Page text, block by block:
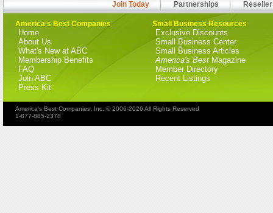
Join Today Partnerships
America's Best Companies
Home
About Us
What's New at ABC
Membership Benefits
FAQ
Join ABC
Press Kit
Small Business Resources
Exclusive Discounts
Small Business Center
Small Business Articles
America's Best Magazine
Member Directory
Recent Listings
America's Best Companies, Inc. © 2006-2026 All Rights Reserved
1-877-885-2378